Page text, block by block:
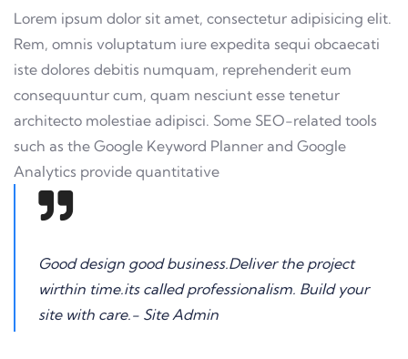
Lorem ipsum dolor sit amet, consectetur adipisicing elit.
Rem, omnis voluptatum iure expedita sequi obcaecati
iste dolores debitis numquam, reprehenderit eum
consequuntur cum, quam nesciunt esse tenetur
architecto molestiae adipisci. Some SEO-related tools
such as the Google Keyword Planner and Google
Analytics provide quantitative
Good design good business.Deliver the project
wirthin time.its called professionalism. Build your
site with care.- Site Admin